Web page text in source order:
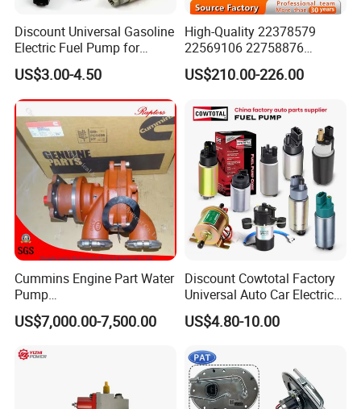
Discount Universal Gasoline
Electric Fuel Pump for
Toyota Nissan Honda
Mazda Suzuki Hyundai KIA
Mitsubishi Bomba De
Combustible De Gasolina
US$3.00-4.50
High-Quality 22378579
22569106 22758876
23156950 23771405
23848048 23899645
Bebe1r18001 Fuel Injector
for 2017 Hde11 Vgt Engine
US$210.00-226.00
Cummins Engine Part Water
Pump
5409320/4310976/406846
3 for Cummins Qst30
US$7,000.00-7,500.00
Discount Cowtotal Factory
Universal Auto Car Electric
Fuel Pump for Toyota
Corolla Noah Innova
Pajero Chevrolet Mazda3
Suzuki
US$4.80-10.00